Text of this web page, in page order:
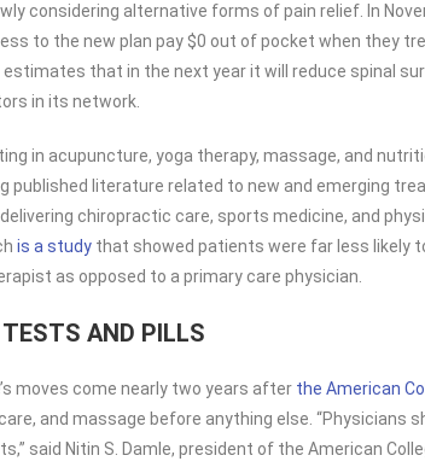
considering alternative forms of pain relief. In
to the new plan pay $0 out of pocket when they
that in the next year it will reduce spinal
in its network.
in acupuncture, yoga therapy, massage, and
published literature related to new and emerging
chiropractic care, sports medicine, and
is a study that showed patients were far less likely
as opposed to a primary care physician.
TESTS AND PILLS
moves come nearly two years after the American
and massage before anything else.
said Nitin S. Damle, president of the American